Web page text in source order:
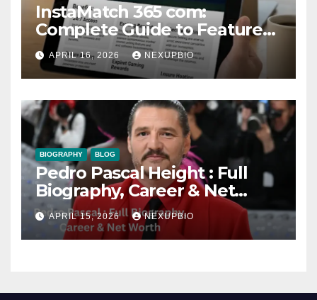
InstaMatch 365 com:
Complete Guide to Features
and Benefits
APRIL 16, 2026 NEXUPBIO
BIOGRAPHY BLOG
Pedro Pascal Height : Full
Biography, Career & Net
Worth
APRIL 15, 2026 NEXUPBIO